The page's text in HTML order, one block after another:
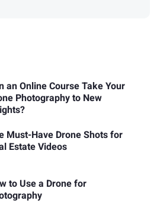
an Online Course Take Your
Photography to New
Must-Have Drone Shots for
Estate Videos
to Use a Drone for